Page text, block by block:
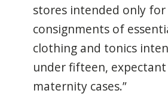
stores intended only for
consignments of
clothing and tonics
under fifteen,
maternity cases.”